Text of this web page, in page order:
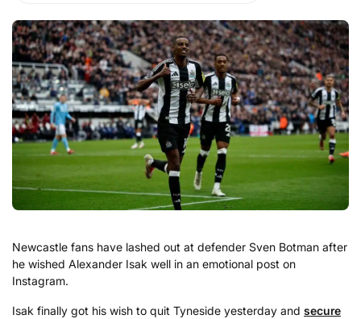
Newcastle fans have lashed out at defender Sven Botman after
he wished Alexander Isak well in an emotional post on
Instagram.
Isak finally got his wish to quit Tyneside yesterday and secure